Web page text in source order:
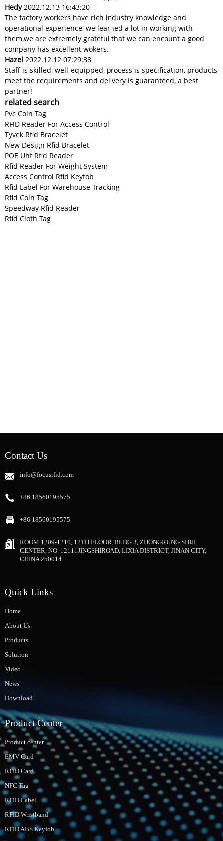
Hedy2022.12.13 16:43:20
The factory workers have rich industry knowledge and
operational experience, we learned a lot in working with
them,we are extremely grateful that we can encount a good
company has excellent wokers.
Hazel 2022.12.12 07:29:38
Staff is skilled, well-equipped, process is specification, products
meet the requirements and delivery is guaranteed, a best
partner!
related search
Pvc Coin Tag
RFID Reader For Access Control
Tyvek Rfid Bracelet
New Design Rfid Bracelet
POE Uhf Rfid Reader
Rfid Reader For Weight System
Access Control Rfid Keyfob
Rfid Label For Warehouse Tracking
Rfid Coin Tag
Speedway Rfid Reader
Rfid Cloth Tag
Contact Us
info@focusrfid.com
+86 18560195575
+86 18560195575
ROOM 1209-1210, 12TH FLOOR, BLDG 3, ZHONGRUNG SHIJI
CENTER, NO. 12111JINGSHIROAD, LIXIA DISTRICT, JINAN CITY,
CHINA 250014
Quick Links
Home
About Us
Products
Solution
Video
News
Download
Product Center
Product center
EMV Card
RFID Card
NFC Tag
RFID Label
RFID Wristband
RFID ABS Keyfob